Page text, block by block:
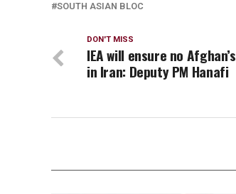
SOUTH ASIAN BLOC
DON'T MISS
IEA will ensure no
in Iran: Deputy PM Hanafi